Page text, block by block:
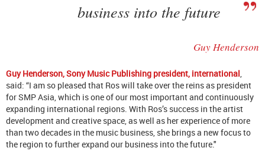
business into the future
Guy Henderson
Guy Henderson, Sony Music Publishing president, international
said: “I am so pleased that Ros will take over the reins as president
for SMP Asia, which is one of our most important and continuously
expanding international regions. With Ros’s success in the artist
development and creative space, as well as her experience of more
than two decades in the music business, she brings a new focus to
the region to further expand our business into the future."